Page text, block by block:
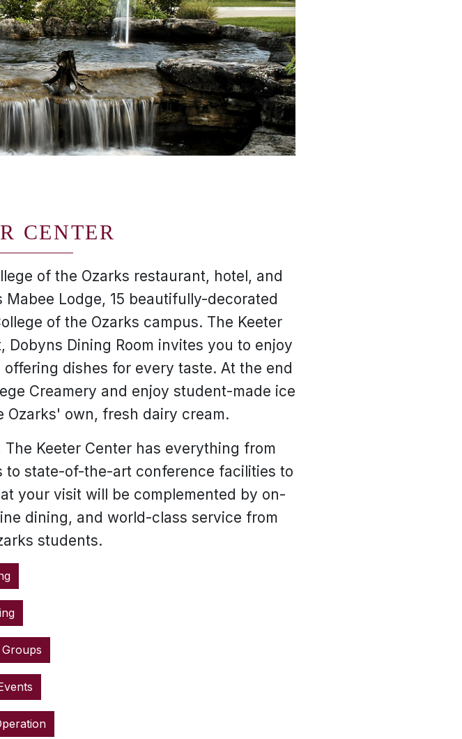
CENTER
of the Ozarks restaurant, hotel, and
Lodge, 15 beautifully-decorated
of the Ozarks campus. The Keeter
Dining Room invites you to enjoy
dishes for every taste. At the end
Creamery and enjoy student-made ice
Ozarks' own, fresh dairy cream.
Keeter Center has everything from
to state-of-the-art conference facilities to
your visit will be complemented by on-
dining, and world-class service from
students.